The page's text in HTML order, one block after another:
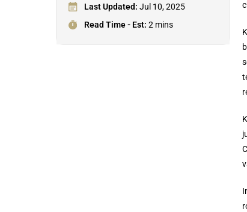
Last Updated: Jul 10, 2025
Read Time - Est: 2 mins